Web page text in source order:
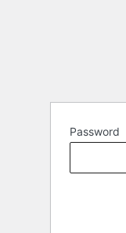
Password